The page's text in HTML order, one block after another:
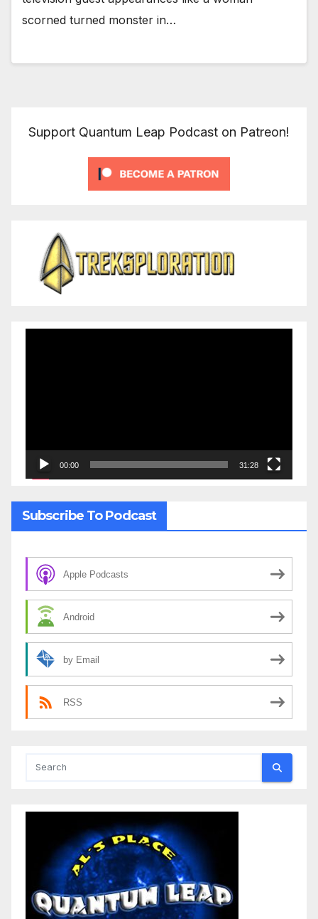
scorned turned monster in…
Support Quantum Leap Podcast on Patreon!
00:00 31:28
Subscribe To Podcast
Apple Podcasts
Android
by Email
RSS